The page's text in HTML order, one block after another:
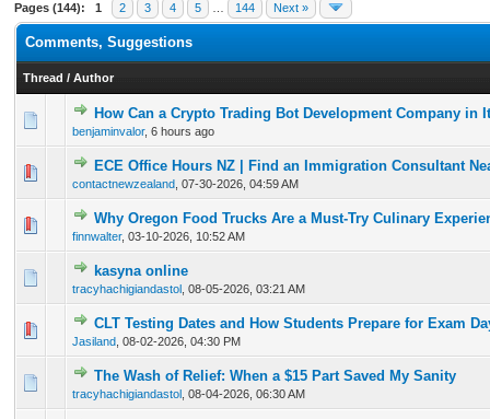
Pages (144): 1 2 3 4 5 144 Next »
Comments, Suggestions
Thread / Author
How Can a Crypto Trading Bot Development Company in
benjaminvalor, 6 hours ago
0 Vote(s) - 0 out of 5 in Average
12345
ECE Office Hours NZ | Find an Immigration Consultant
contactnewzealand 07-30-2026, 04:59 AM
0 Vote(s) - 0 out of 5 in Average
1 234 5
Why Oregon Food Trucks Are a Must-Try Culinary
finnwalter, 03-10-2026, 10:52 AM
0 Vote(s) - 0 out of 5 in Average
123 45
kasyna online
tracyhachigiandastol 08-05-2026, 03:21 AM
0 Vote(s) - 0 out of 5 in Average
CLT Testing Dates and How Students Prepare for Exam
Jasiland 08-02-2026, 04:30 PM
0 Vote(s) - 0 out of 5 in Average
12345
The Wash of Relief: When a $15 Part Saved My Sanity
tracyhachigiandastol 08-04-2026, 06:30 AM
0 Vote(s) - 0 out of 5 in Average
123 45